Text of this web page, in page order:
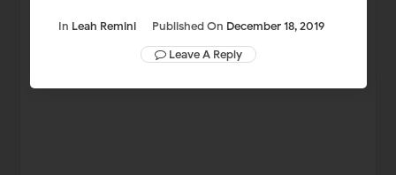
In Leah Remini Published On December 18, 2019
Leave A Reply